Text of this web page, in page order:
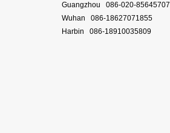
Guangzhou 086-020-85645707
Wuhan 086-18627071855
Harbin 086-18910035809